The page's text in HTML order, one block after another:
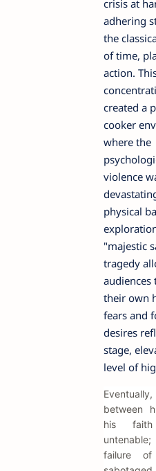
crisis at
adhering
the
of time,
action.
created a
cooker
where the
violence
physical
"majestic
tragedy
audiences
their own
fears and
desires
stage,
level of
between
his faith
failure